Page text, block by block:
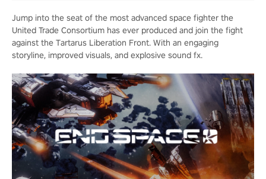
Jump into the seat of the most advanced space fighter the
United Trade Consortium has ever produced and join the fight
against the Tartarus Liberation Front. With an engaging
storyline, improved visuals, and explosive sound fx.